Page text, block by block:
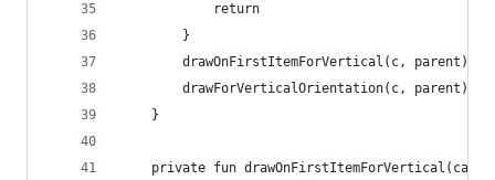
            return
        }
        drawOnFirstItemForVertical(c, parent)
        drawForVerticalOrientation(c, parent)
    }
private fun